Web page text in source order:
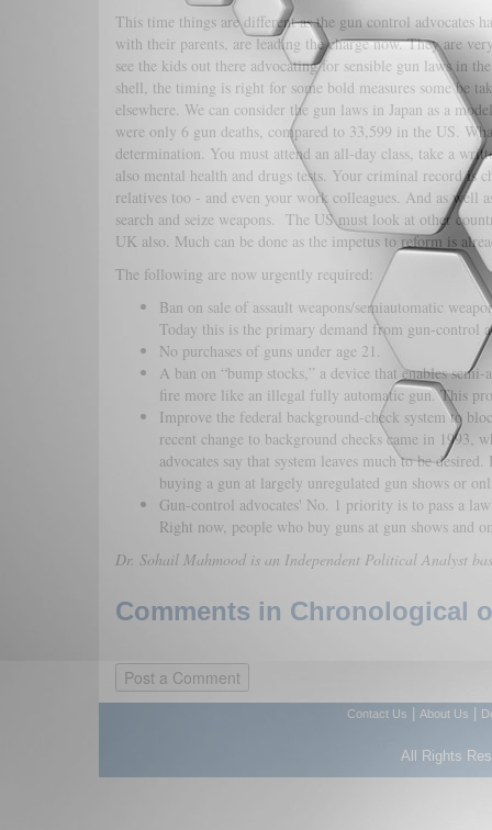
This time things are different as the gun control advocates
with their parents, are leading the charge now. They are
see the kids out there advocating for sensible gun laws in
shell, the timing is right for some bold measures some be
elsewhere. We can consider the gun laws in Japan as a
were only 6 gun deaths, compared to 33,599 in the US.
determination. You must attend an all-day class, take a
also mental health and drugs tests. Your criminal record is
relatives too - and even your work colleagues. And as well
search and seize weapons. The US must look at other
UK also. Much can be done as the impetus to reform is
The following are now urgently required:
Ban on sale of assault weapons/semiautomatic
Today this is the primary demand from gun-control
No purchases of guns under age 21.
A ban on “bump stocks,” a device that enables
fire more like an illegal fully automatic gun. This
Improve the federal background-check system to
recent change to background checks came in 1993,
advocates say that system leaves much to be
buying a gun at largely unregulated gun shows or
Gun-control advocates' No. 1 priority is to pass a
Right now, people who buy guns at gun shows and
Dr. Sohail Mahmood is an Independent Political Analyst
Comments in Chronological
Contact Us About Us
All Rights